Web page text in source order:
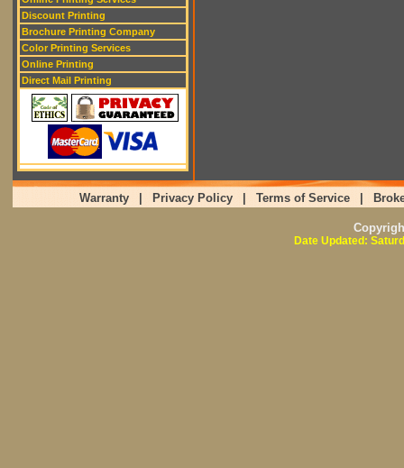
Discount Printing
Brochure Printing Company
Color Printing Services
Online Printing
Direct Mail Printing
Warranty Privacy Policy Terms of Service
Date Updated: